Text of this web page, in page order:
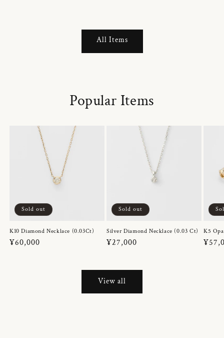
All Items
Popular Items
Sold out
K10 Diamond Necklace (0.03Ct)
Regular
¥60,000
Sold out
Silver Diamond Necklace (0.03 Ct)
Regular
¥27,000
K5
View all